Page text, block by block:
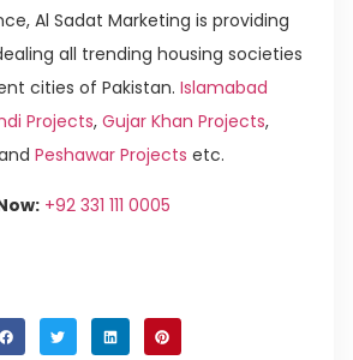
Al Sadat Marketing is providing
all trending housing societies
cities of Pakistan. Islamabad
Projects, Gujar Khan Projects,
Peshawar Projects etc.
+92 331 111 0005